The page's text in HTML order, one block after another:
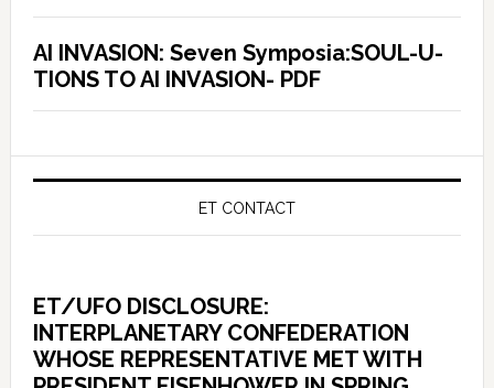
AI INVASION: Seven Symposia:SOUL-U-
TIONS TO AI INVASION- PDF
ET CONTACT
ET/UFO DISCLOSURE:
INTERPLANETARY CONFEDERATION
WHOSE REPRESENTATIVE MET WITH